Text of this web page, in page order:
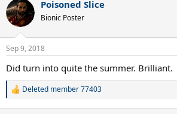
c
t
i
s
Poisoned Slice
Bionic Poster
Sep 9, 2018
Did turn into quite the summer. Brilliant.
R
Deleted member 77403